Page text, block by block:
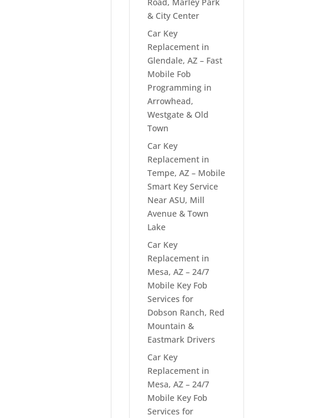
Road, Marley Park
& City Center
Car Key
Replacement in
Glendale, AZ – Fast
Mobile Fob
Programming in
Arrowhead,
Westgate & Old
Town
Car Key
Replacement in
Tempe, AZ – Mobile
Smart Key Service
Near ASU, Mill
Avenue & Town
Lake
Car Key
Replacement in
Mesa, AZ – 24/7
Mobile Key Fob
Services for
Dobson Ranch, Red
Mountain &
Eastmark Drivers
Car Key
Replacement in
Mesa, AZ – 24/7
Mobile Key Fob
Services for